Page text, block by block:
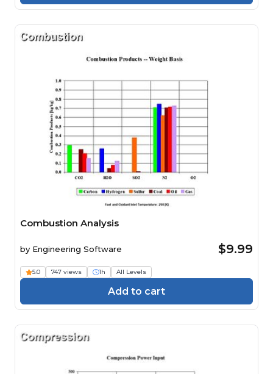
Combustion Analysis
by Engineering Software $9.99
5.0 747 views 1h All Levels
Add to cart